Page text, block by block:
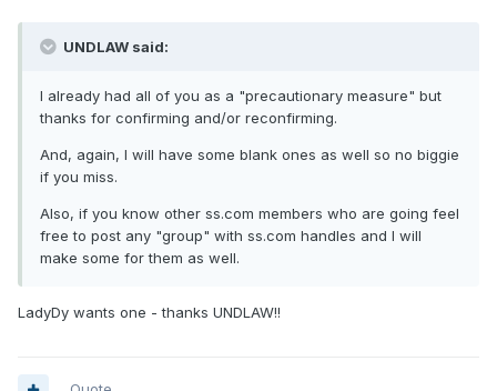
UNDLAW said:
I already had all of you as a "precautionary measure" but
thanks for confirming and/or reconfirming.
And, again, I will have some blank ones as well so no biggie
if you miss.
Also, if you know other ss.com members who are going feel
free to post any "group" with ss.com handles and I will
make some for them as well.
LadyDy wants one - thanks UNDLAW!!